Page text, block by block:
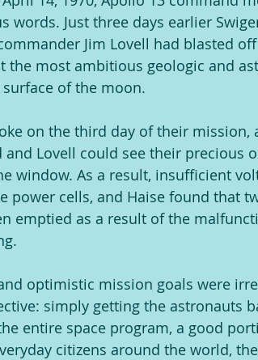
words. Just three days earlier
Jim Lovell had blasted
the most ambitious geologic and
of the moon.
on the third day of their mission,
Lovell could see their precious
window. As a result, insufficient
power cells, and Haise found that
emptied as a result of the
optimistic mission goals were
simply getting the astronauts
entire space program, a good
citizens around the world,